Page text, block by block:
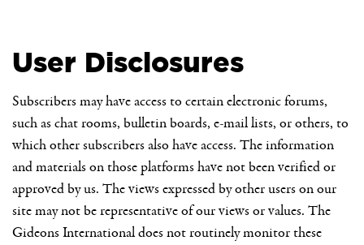
User Disclosures
Subscribers may have access to certain electronic forums,
such as chat rooms, bulletin boards, e-mail lists, or others, to
which other subscribers also have access. The information
and materials on those platforms have not been verified or
approved by us. The views expressed by other users on our
site may not be representative of our views or values. The
Gideons International does not routinely monitor these